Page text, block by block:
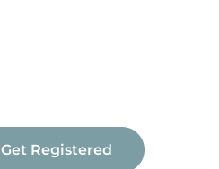
Get Registered